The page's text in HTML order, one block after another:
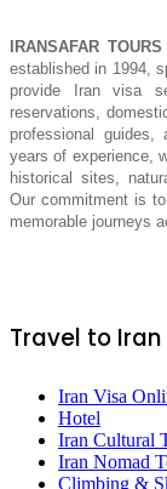
IRANSAFAR TOURS
established in 1994,
provide Iran visa
reservations,
professional
years of experience,
historical sites,
Our commitment is
memorable journeys
Travel to Iran
Iran Visa
Hotel
Iran Cultural
Iran Nomad
Climbing &